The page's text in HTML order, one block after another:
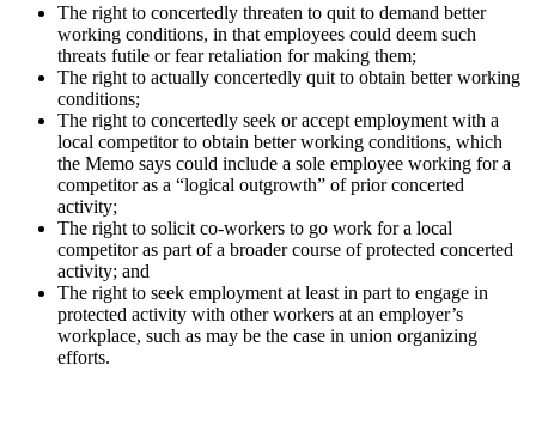
The right to concertedly threaten to quit to demand better
working conditions, in that employees could deem such
threats futile or fear retaliation for making them;
The right to actually concertedly quit to obtain better working
conditions;
The right to concertedly seek or accept employment with a
local competitor to obtain better working conditions, which
the Memo says could include a sole employee working for a
competitor as a “logical outgrowth” of prior concerted
activity;
The right to solicit co-workers to go work for a local
competitor as part of a broader course of protected concerted
activity; and
The right to seek employment at least in part to engage in
protected activity with other workers at an employer’s
workplace, such as may be the case in union organizing
efforts.